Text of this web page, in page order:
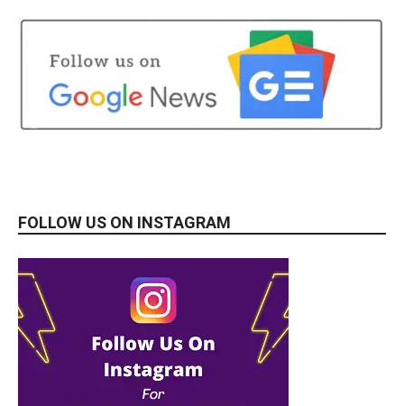
FOLLOW US ON INSTAGRAM